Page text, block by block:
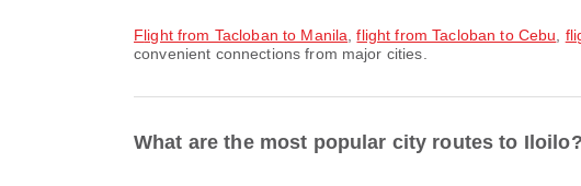
flight from Tacloban to Manila ,flight from Tacloban to Cebu
convenient connections from major cities.
What are the most popular city routes to Iloilo?